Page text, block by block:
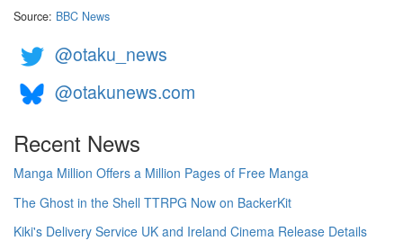
Source: BBC News
@otaku_news
@otakunews.com
Recent News
Manga Million Offers a Million Pages of Free Manga
The Ghost in the Shell TTRPG Now on BackerKit
Kiki's Delivery Service UK and Ireland Cinema Release Details